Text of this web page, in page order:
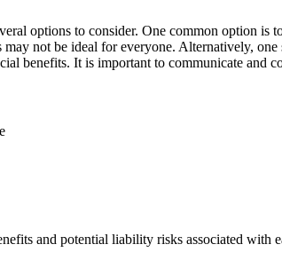
options to consider. One common option is
not be ideal for everyone. Alternatively, one
benefits. It is important to communicate and
and potential liability risks associated with